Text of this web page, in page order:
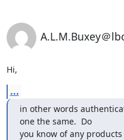
A.L.M.Buxey＠
Hi,
...
in other words
one the same.  Do
you know of any